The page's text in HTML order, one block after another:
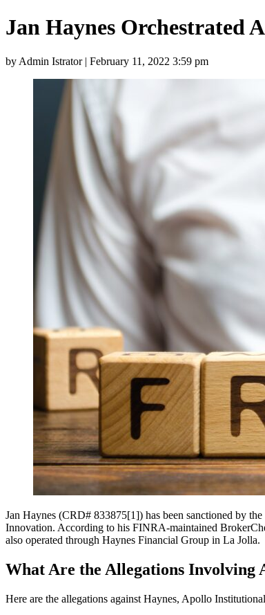
Jan Haynes Orchestrated
by Admin Istrator | February 11, 2022 3:59 pm
Jan Haynes (CRD# 833875[1]) has been sanctioned by
Innovation. According to his FINRA-maintained
also operated through Haynes Financial Group in La Jolla.
What Are the Allegations Involving
Here are the allegations against Haynes, Apollo